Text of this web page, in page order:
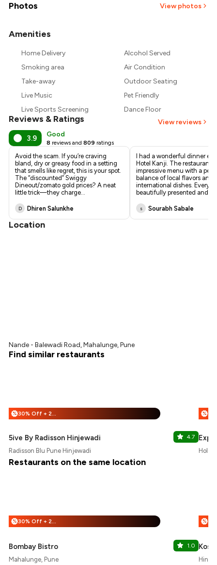
₹1,154
₹1,080
Photos View photos
Amenities
Home Delivery
Alcohol Served
Smoking area
Air Condition
Take-away
Outdoor Seating
Live Music
Pet Friendly
Live Sports Screening
Dance Floor
Reviews & Ratings View reviews
3.9 Good
8 reviews and 809 ratings
Avoid the scam. If you’re craving
bland, dry or greasy food in a setting
that smells like regret, this is your spot.
The “discounted” Swiggy
Dineout/zomato gold prices? A neat
little trick—they charge...
D Dhiren Salunkhe
I had a wonderful dinner
Hotel Kanji. The restaurant
impressive menu with a
balance of local flavors and
international dishes. Every
beautifully presented and
s Sourabh Sabale
Location
Nande - Balewadi Road, Mahalunge, Pune
Find similar restaurants
% 30% Off + 25% Off
5ive By Radisson Hinjewadi 4.7
Radisson Blu Pune Hinjewadi
%
Restaurants on the same location
% 30% Off + 25% Off
Bombay Bistro 1.0
Mahalunge, Pune
%